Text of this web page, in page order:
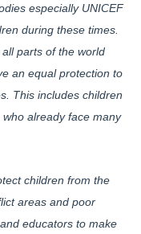
especially UNICEF
during these times.
parts of the world
an equal protection to
This includes children
already face many
children from the
areas and poor
educators to make